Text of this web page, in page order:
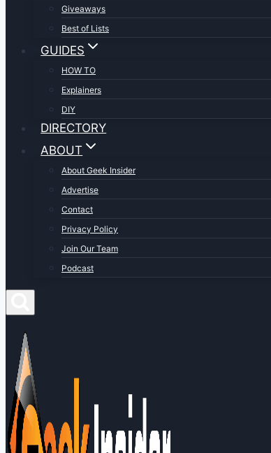
Giveaways
Best of Lists
GUIDES
HOW TO
Explainers
DIY
DIRECTORY
ABOUT
About Geek Insider
Advertise
Contact
Privacy Policy
Join Our Team
Podcast